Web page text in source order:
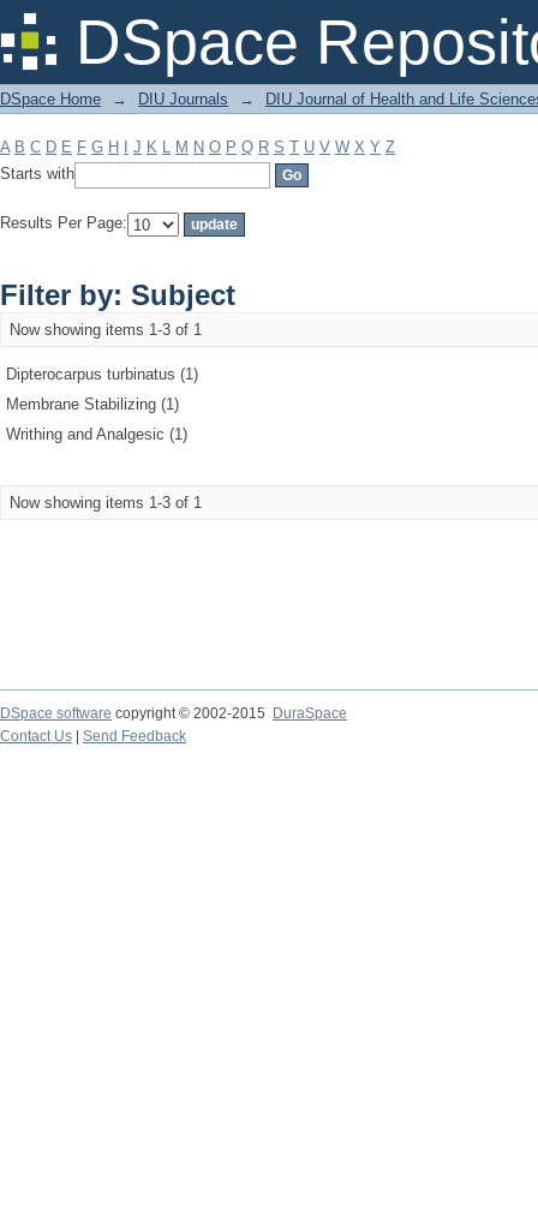
DSpace
Filter by: Subject
DSpace Home → DIU Journals → DIU Journal of Health and Life
A B C D E F G H J K L M N O P Q R S T U V W X Y Z
Starts with
Results Per Page:
Filter by: Subject
Now showing items 1-3 of 1
Dipterocarpus turbinatus (1)
Membrane Stabilizing (1)
Writhing and Analgesic (1)
Now showing items 1-3 of 1
DSpace software copyright © 2002-2015
DuraSpace
Contact Us
Send Feedback